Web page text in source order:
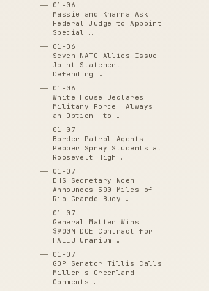
01-06
Massie and Khanna Ask
Federal Judge to Appoint
Special …
01-06
Seven NATO Allies Issue
Joint Statement
Defending …
01-06
White House Declares
Military Force 'Always
an Option' to …
01-07
Border Patrol Agents
Pepper Spray Students at
Roosevelt High …
01-07
DHS Secretary Noem
Announces 500 Miles of
Rio Grande Buoy …
01-07
General Matter Wins
$900M DOE Contract for
HALEU Uranium …
01-07
GOP Senator Tillis Calls
Miller's Greenland
Comments …